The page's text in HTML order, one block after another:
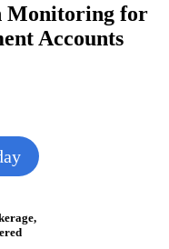
Monitoring for
Accounts